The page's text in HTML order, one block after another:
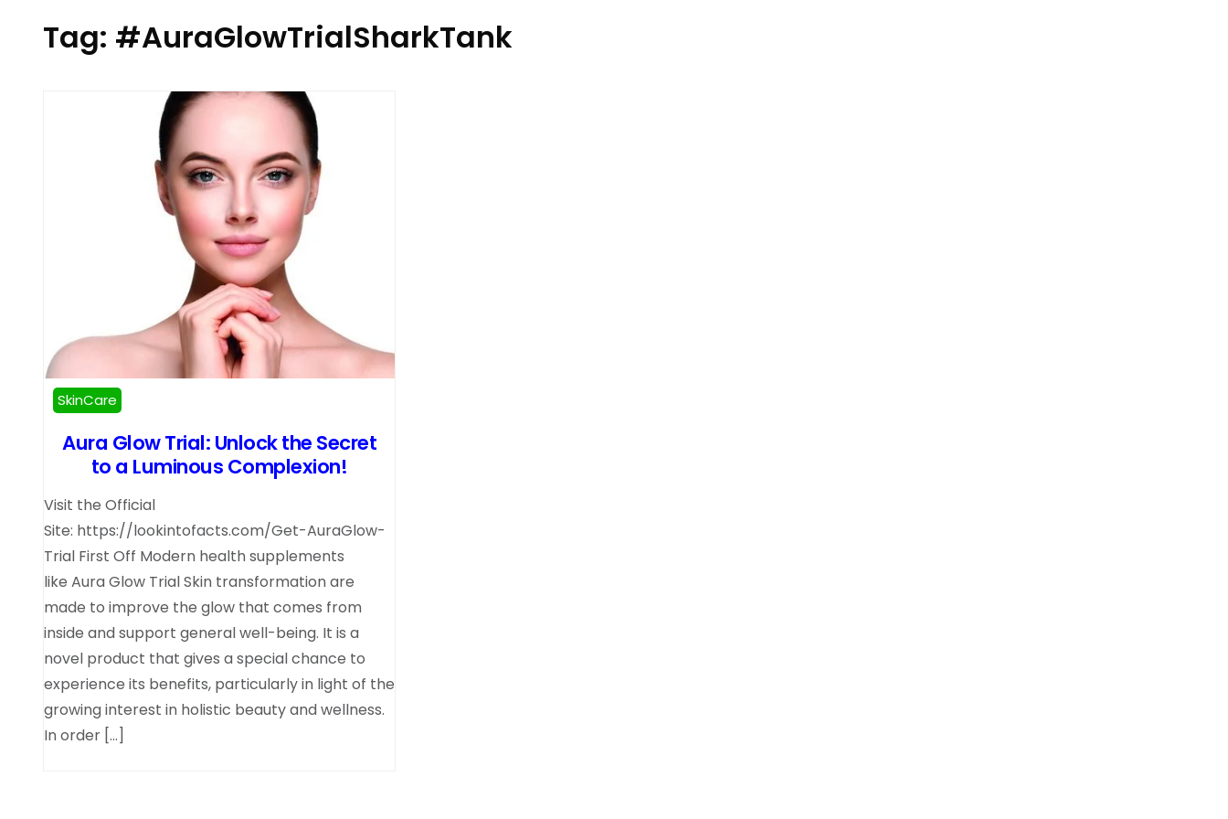
Tag: #AuraGlowTrialSharkTank
SkinCare
Aura Glow Trial: Unlock the Secret
to a Luminous Complexion!
Visit the Official
Site: https://lookintofacts.com/Get-AuraGlow-
Trial First Off Modern health supplements
like Aura Glow Trial Skin transformation are
made to improve the glow that comes from
inside and support general well-being. It is a
novel product that gives a special chance to
experience its benefits, particularly in light of the
growing interest in holistic beauty and wellness.
In order […]